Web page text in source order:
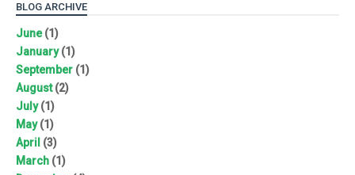
BLOG ARCHIVE
June(1)
January(1)
September (1)
August(2)
July(1)
May(1)
April (3)
March (1)